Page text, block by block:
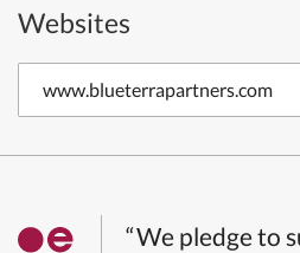
Websites
www.blueterrapartners.com
“We pledge to